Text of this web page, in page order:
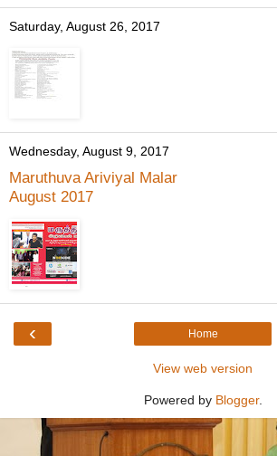
Saturday, August 26, 2017
Wednesday, August 9, 2017
Maruthuva Ariviyal Malar
August 2017
‹ Home
View web version
Powered by Blogger.